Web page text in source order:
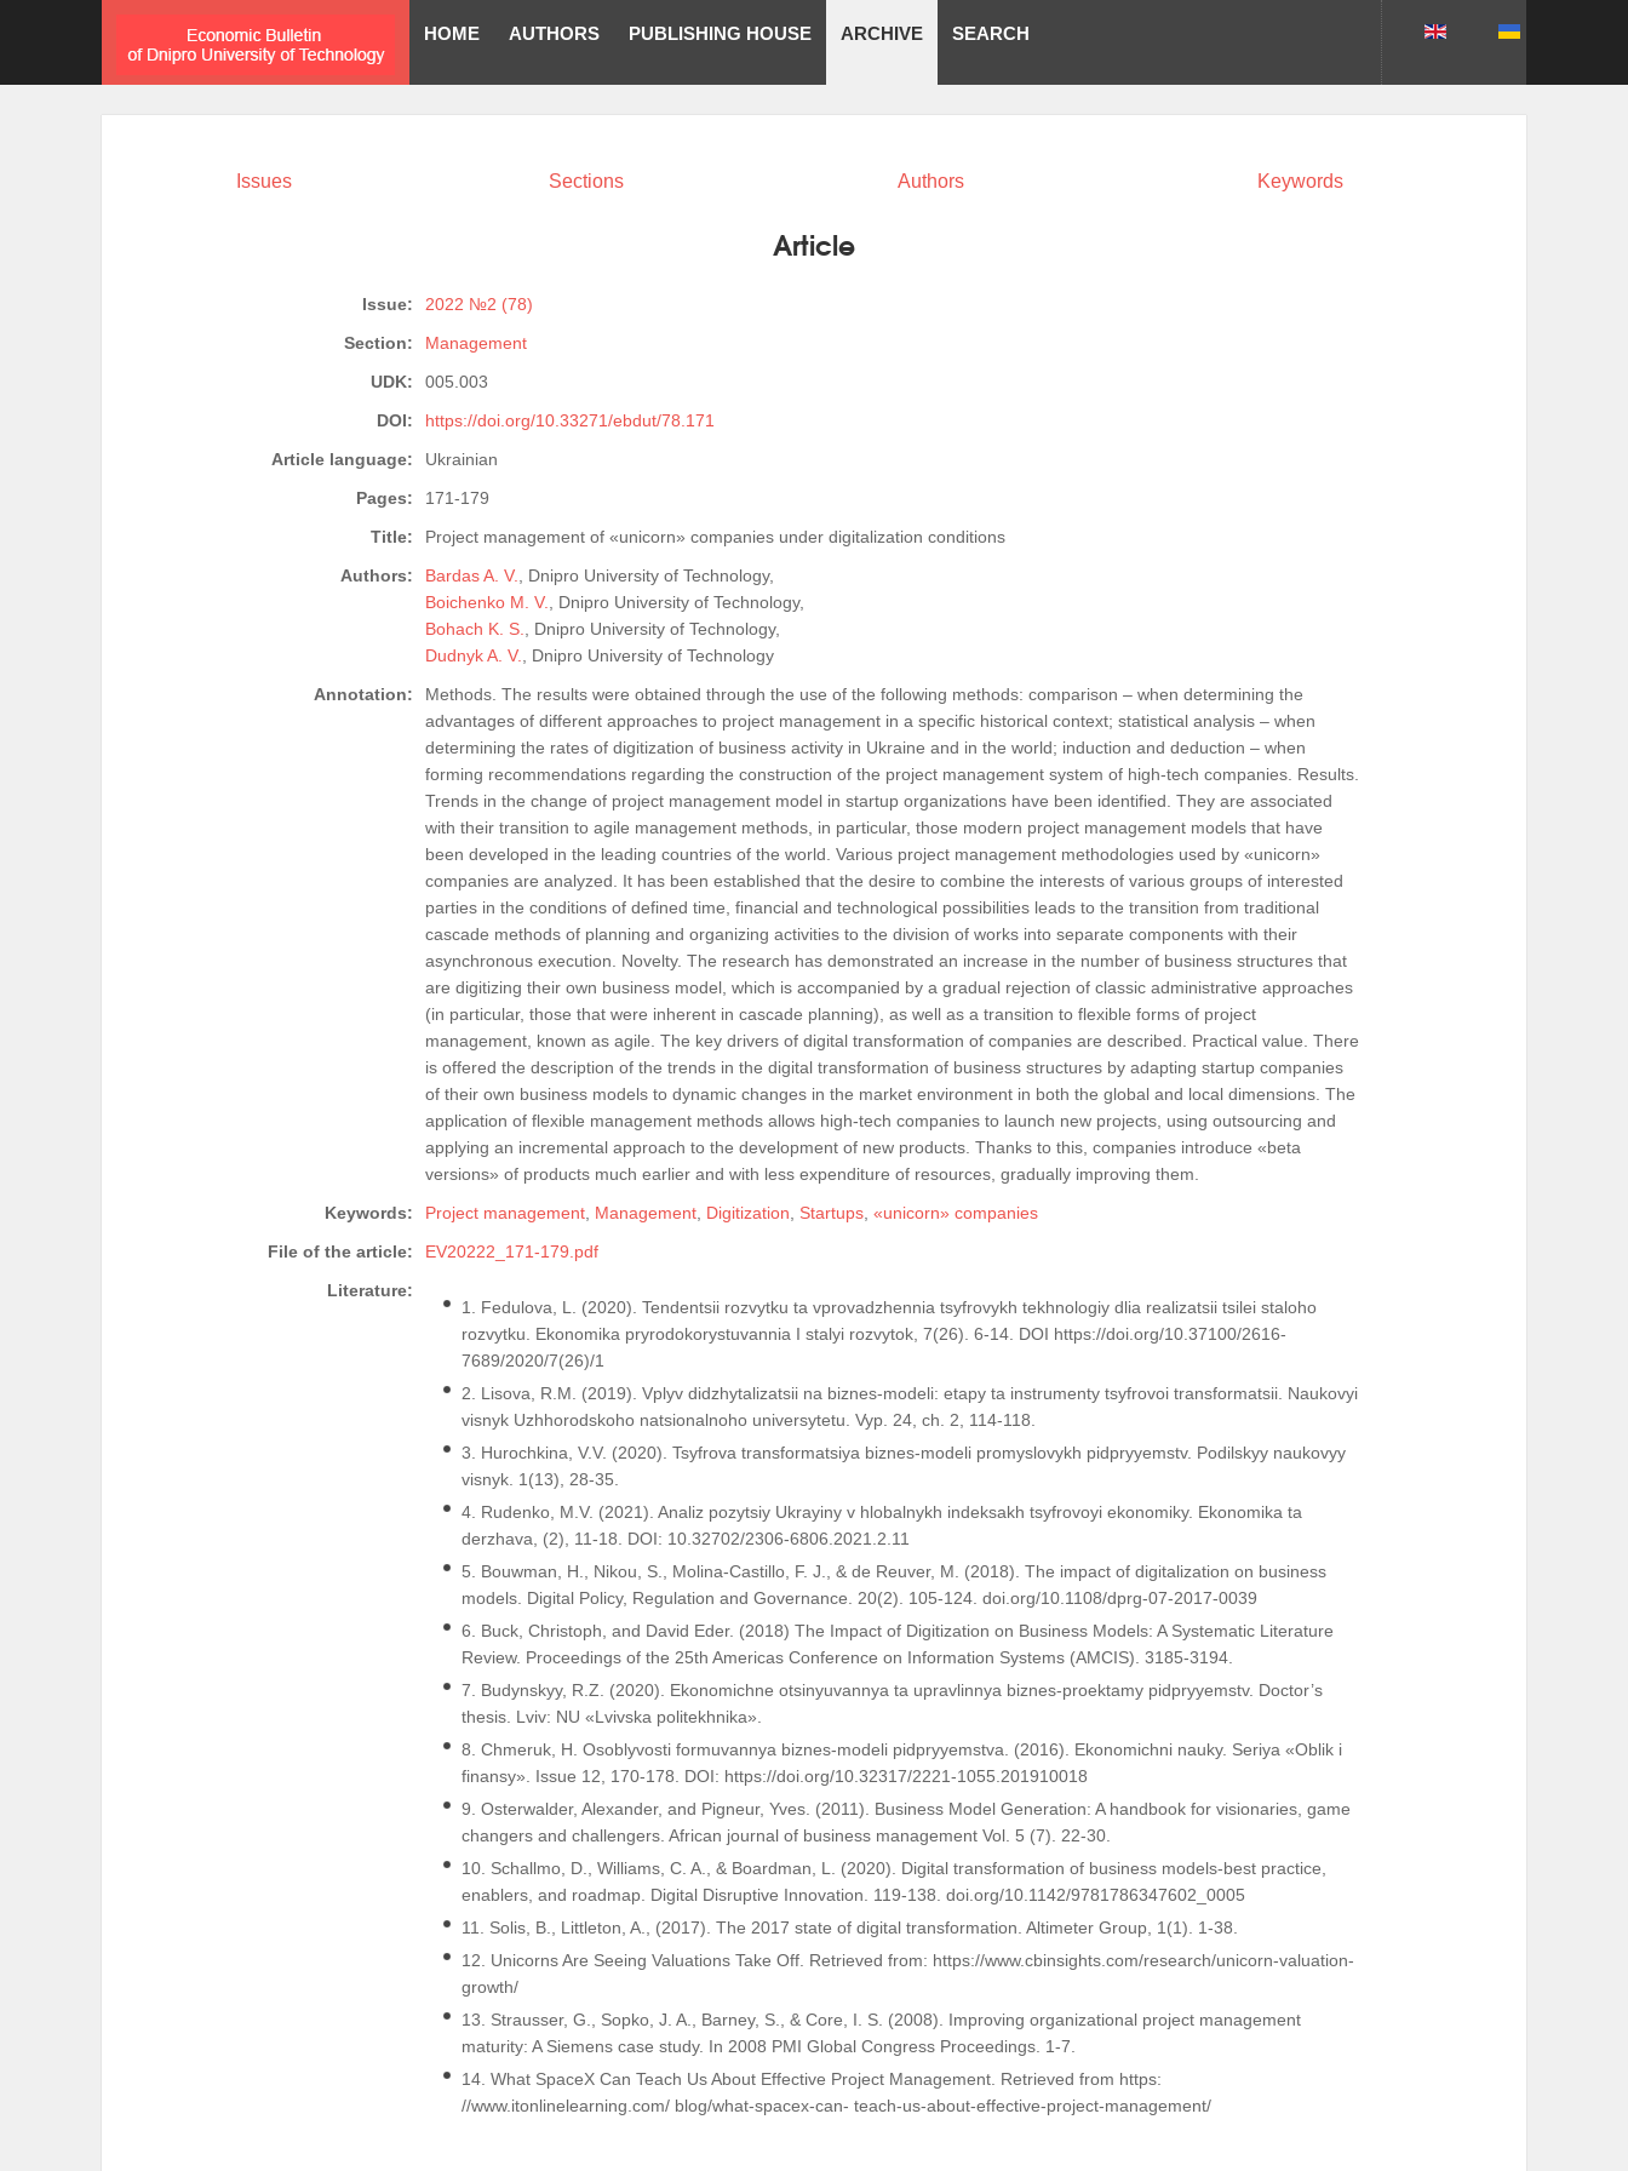
HOME AUTHORS PUBLISHING HOUSE ARCHIVE SEARCH
Issues Sections Authors Keywords
Article
Issue:
2022 №2 (78)
Section:
Management
UDK:
005.003
DOI:
https://doi.org/10.33271/ebdut/78.171
Article language:
Ukrainian
Pages:
171-179
Title:
Project management of «unicorn» companies under digitalization conditions
Authors:
Bardas A. V.
, Dnipro University of Technology,
Boichenko M. V.
, Dnipro University of Technology,
Bohach K. S.
, Dnipro University of Technology,
Dudnyk A. V.
, Dnipro University of Technology
Annotation:
Methods. The results were obtained through the use of the following methods: comparison – when determining the
advantages of different approaches to project management in a specific historical context; statistical analysis – when
determining the rates of digitization of business activity in Ukraine and in the world; induction and deduction – when
forming recommendations regarding the construction of the project management system of high-tech companies. Results.
Trends in the change of project management model in startup organizations have been identified. They are associated
with their transition to agile management methods, in particular, those modern project management models that have
been developed in the leading countries of the world. Various project management methodologies used by «unicorn»
companies are analyzed. It has been established that the desire to combine the interests of various groups of interested
parties in the conditions of defined time, financial and technological possibilities leads to the transition from traditional
cascade methods of planning and organizing activities to the division of works into separate components with their
asynchronous execution. Novelty. The research has demonstrated an increase in the number of business structures that
are digitizing their own business model, which is accompanied by a gradual rejection of classic administrative approaches
(in particular, those that were inherent in cascade planning), as well as a transition to flexible forms of project
management, known as agile. The key drivers of digital transformation of companies are described. Practical value. There
is offered the description of the trends in the digital transformation of business structures by adapting startup companies
of their own business models to dynamic changes in the market environment in both the global and local dimensions. The
application of flexible management methods allows high-tech companies to launch new projects, using outsourcing and
applying an incremental approach to the development of new products. Thanks to this, companies introduce «beta
versions» of products much earlier and with less expenditure of resources, gradually improving them.
Keywords:
Project management Management Digitization Startups «unicorn» companies
File of the article:
EV20222_171-179.pdf
Literature:
1. Fedulova, L. (2020). Tendentsii rozvytku ta vprovadzhennia tsyfrovykh tekhnologiy dlia realizatsii tsilei staloho
rozvytku. Ekonomika pryrodokorystuvannia I stalyi rozvytok, 7(26). 6-14. DOI https://doi.org/10.37100/2616-
7689/2020/7(26)/1
2. Lisova, R.M. (2019). Vplyv didzhytalizatsii na biznes-modeli: etapy ta instrumenty tsyfrovoi transformatsii. Naukovyi
visnyk Uzhhorodskoho natsionalnoho universytetu. Vyp. 24, ch. 2, 114-118.
3. Hurochkina, V.V. (2020). Tsyfrova transformatsiya biznes-modeli promyslovykh pidpryyemstv. Podilskyy naukovyy
visnyk. 1(13), 28-35.
4. Rudenko, M.V. (2021). Analiz pozytsiy Ukrayiny v hlobalnykh indeksakh tsyfrovoyi ekonomiky. Ekonomika ta
derzhava, (2), 11-18. DOI: 10.32702/2306-6806.2021.2.11
5. Bouwman, H., Nikou, S., Molina-Castillo, F. J., & de Reuver, M. (2018). The impact of digitalization on business
models. Digital Policy, Regulation and Governance. 20(2). 105-124. doi.org/10.1108/dprg-07-2017-0039
6. Buck, Christoph, and David Eder. (2018) The Impact of Digitization on Business Models: A Systematic Literature
Review. Proceedings of the 25th Americas Conference on Information Systems (AMCIS). 3185-3194.
7. Budynskyy, R.Z. (2020). Ekonomichne otsinyuvannya ta upravlinnya biznes-proektamy pidpryyemstv. Doctor’s
thesis. Lviv: NU «Lvivska politekhnika».
8. Chmeruk, H. Osoblyvosti formuvannya biznes-modeli pidpryyemstva. (2016). Ekonomichni nauky. Seriya «Oblik i
finansy». Issue 12, 170-178. DOI: https://doi.org/10.32317/2221-1055.201910018
9. Osterwalder, Alexander, and Pigneur, Yves. (2011). Business Model Generation: A handbook for visionaries, game
changers and challengers. African journal of business management Vol. 5 (7). 22-30.
10. Schallmo, D., Williams, C. A., & Boardman, L. (2020). Digital transformation of business models-best practice,
enablers, and roadmap. Digital Disruptive Innovation. 119-138. doi.org/10.1142/9781786347602_0005
11. Solis, B., Littleton, A., (2017). The 2017 state of digital transformation. Altimeter Group, 1(1). 1-38.
12. Unicorns Are Seeing Valuations Take Off. Retrieved from: https://www.cbinsights.com/research/unicorn-valuation-
growth/
13. Strausser, G., Sopko, J. A., Barney, S., & Core, I. S. (2008). Improving organizational project management
maturity: A Siemens case study. In 2008 PMI Global Congress Proceedings. 1-7.
14. What SpaceX Can Teach Us About Effective Project Management. Retrieved from https:
//www.itonlinelearning.com/ blog/what-spacex-can- teach-us-about-effective-project-management/